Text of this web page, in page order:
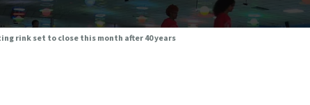
rink set to close this month after 40 years